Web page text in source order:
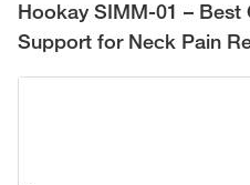
Hookay SIMM-01 –
Support for Neck Pain